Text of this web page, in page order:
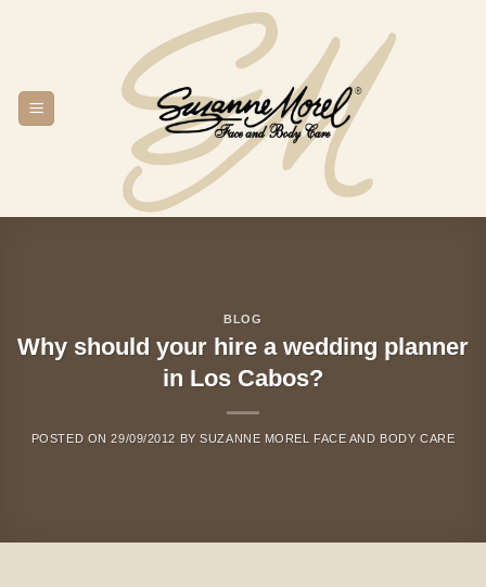
BLOG
Why should your hire a wedding planner
in Los Cabos?
POSTED ON29/09/2012 BYSUZANNE MOREL FACE AND BODY CARE